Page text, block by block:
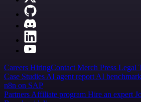
Careers HiringContact Merch Press Legal
Case Studies AI agent report AI benchmark
n8n on SAP
Partners Affiliate program Hire an expert